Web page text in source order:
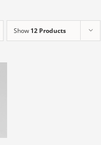
Show 12 Products